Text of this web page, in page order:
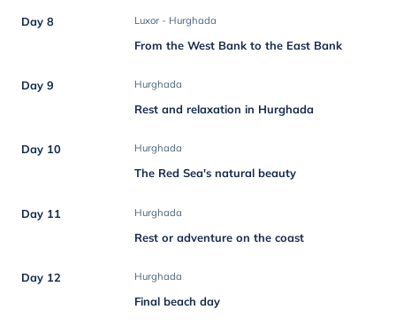
Day 8 Luxor - Hurghada
From the West Bank to the East Bank
Day 9 Hurghada
Rest and relaxation in Hurghada
Day 10 Hurghada
The Red Sea's natural beauty
Day 11 Hurghada
Rest or adventure on the coast
Day 12 Hurghada
Final beach day